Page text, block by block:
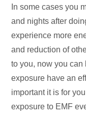
In some cases you
and nights after
experience more
and reduction of
to you, now you can
exposure have an
important it is for
exposure to EMF